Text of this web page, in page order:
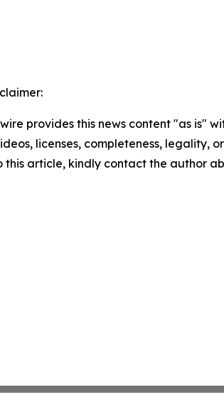
provides this news content "as is"
licenses, completeness, legality,
this article, kindly contact the author